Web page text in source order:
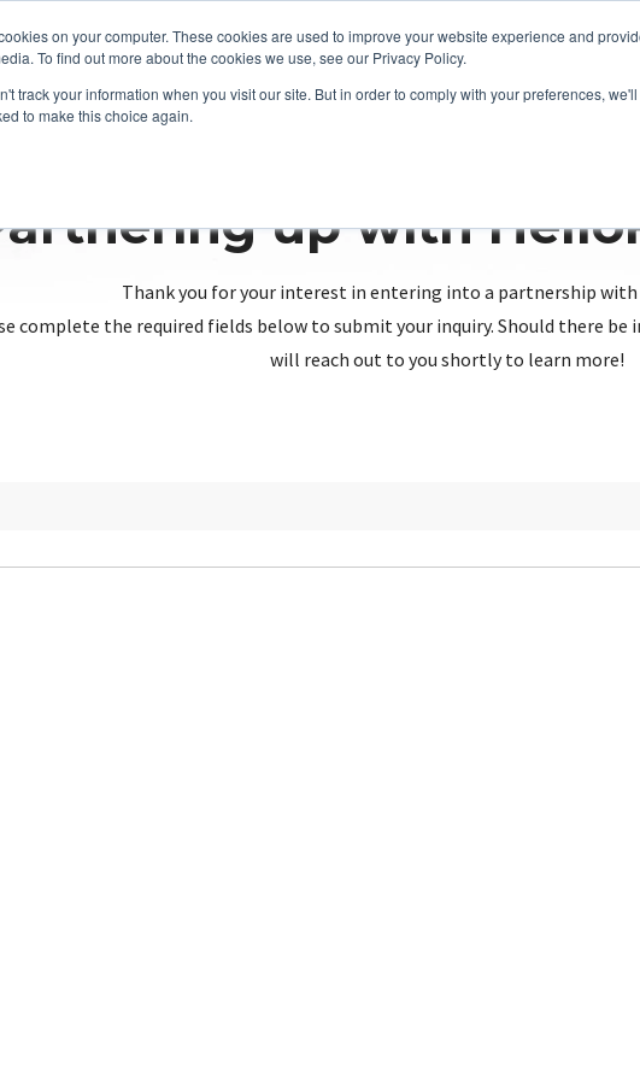
on your computer. These cookies are used to improve your website experience and
To find out more about the cookies we use, see our Privacy Policy.
track your information when you visit our site. But in order to comply with your preferences,
to make this choice again.
up with
Thank you for your interest in entering into a partnership with
complete the required fields below to submit your inquiry. Should there
will reach out to you shortly to learn more!